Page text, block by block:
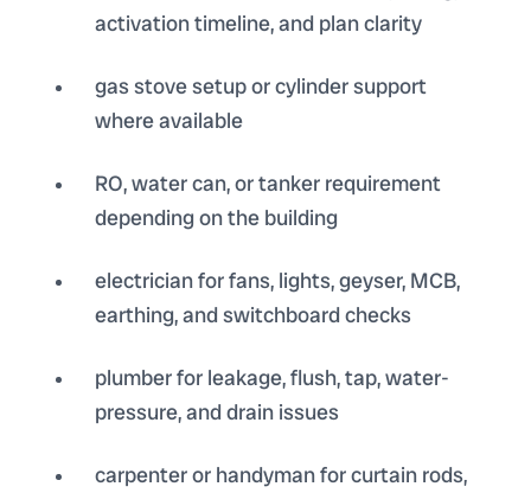
activation timeline, and plan clarity
gas stove setup or cylinder support
where available
RO, water can, or tanker requirement
depending on the building
electrician for fans, lights, geyser, MCB,
earthing, and switchboard checks
plumber for leakage, flush, tap, water-
pressure, and drain issues
carpenter or handyman for curtain rods,